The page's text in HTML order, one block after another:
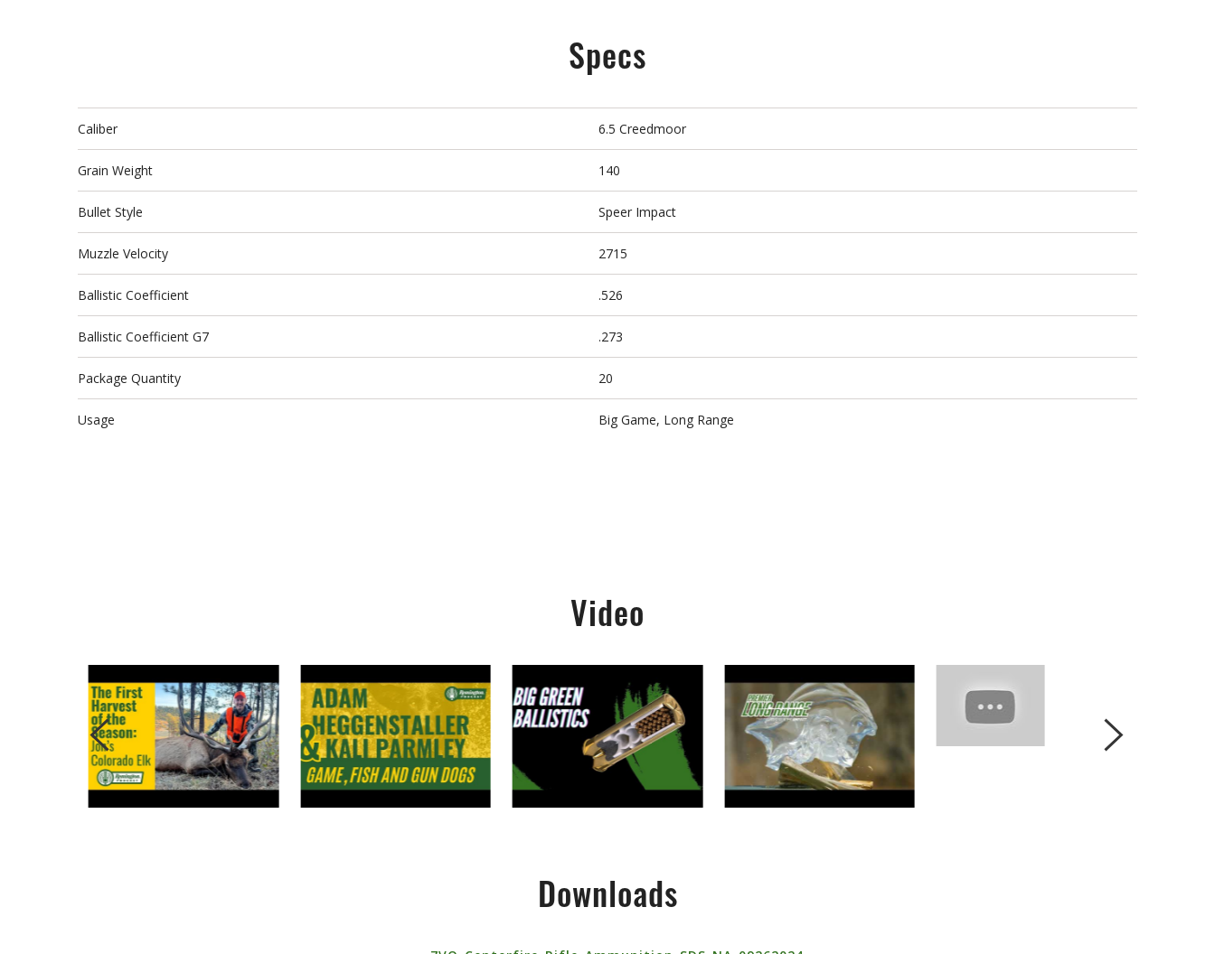
Specs
Caliber 6.5 Creedmoor
Grain Weight 140
Bullet Style Speer Impact
Muzzle Velocity 2715
Ballistic Coefficient .526
Ballistic Coefficient G7 .273
Package Quantity 20
Usage Big Game, Long Range
Video
Downloads